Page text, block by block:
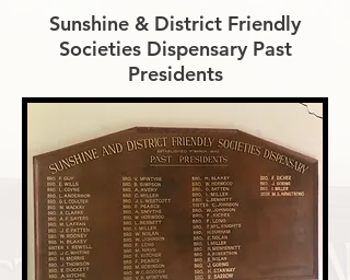
Sunshine & District Friendly
Societies Dispensary Past
Presidents